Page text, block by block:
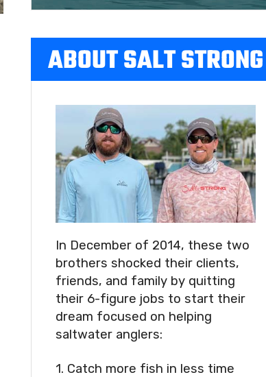
ABOUT SALT STRONG
In December of 2014, these two
brothers shocked their clients,
friends, and family by quitting
their 6-figure jobs to start their
dream focused on helping
saltwater anglers:
1. Catch more fish in less time